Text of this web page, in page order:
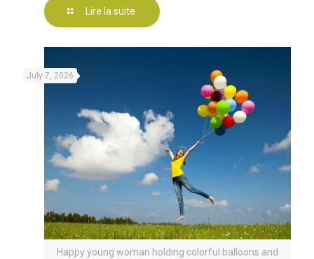
Lire la suite
Happy young woman holding colorful balloons and
July 7, 2026